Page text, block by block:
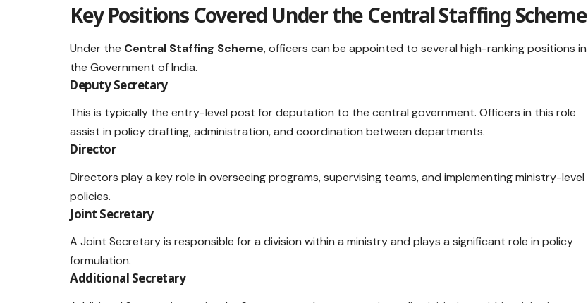
Key Positions Covered Under the Central Staffing Scheme
Under the Central Staffing Scheme, officers can be appointed to several high-ranking positions in
the Government of India.
Deputy Secretary
This is typically the entry-level post for deputation to the central government. Officers in this role
assist in policy drafting, administration, and coordination between departments.
Director
Directors play a key role in overseeing programs, supervising teams, and implementing ministry-level
policies.
Joint Secretary
A Joint Secretary is responsible for a division within a ministry and plays a significant role in policy
formulation.
Additional Secretary